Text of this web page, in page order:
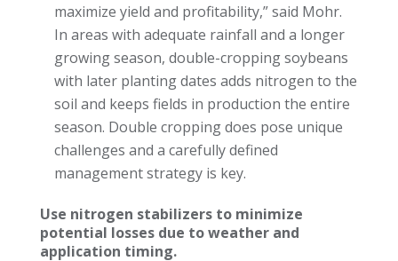
maximize yield and profitability,” said Mohr.
In areas with adequate rainfall and a longer
growing season, double-cropping soybeans
with later planting dates adds nitrogen to the
soil and keeps fields in production the entire
season. Double cropping does pose unique
challenges and a carefully defined
management strategy is key.
Use nitrogen stabilizers to minimize
potential losses due to weather and
application timing.